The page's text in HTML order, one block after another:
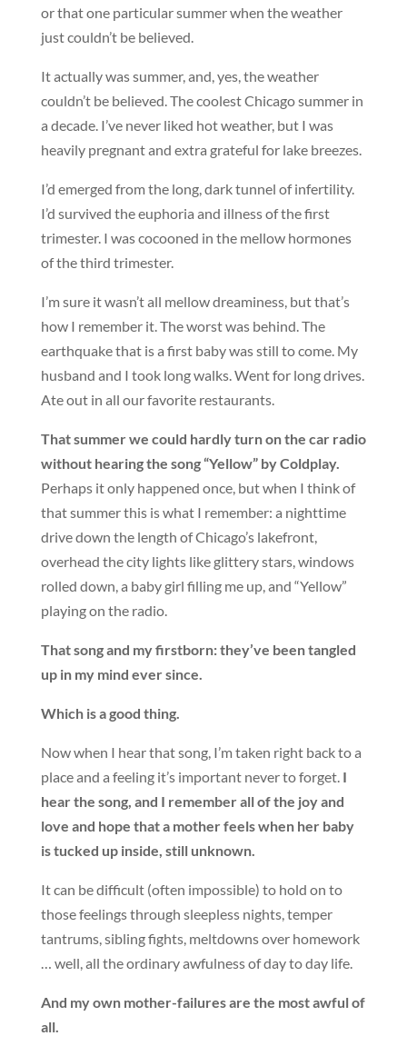
or that one particular summer when the weather
just couldn’t be believed.
It actually was summer, and, yes, the weather
couldn’t be believed. The coolest Chicago summer in
a decade. I’ve never liked hot weather, but I was
heavily pregnant and extra grateful for lake breezes.
I’d emerged from the long, dark tunnel of infertility.
I’d survived the euphoria and illness of the first
trimester. I was cocooned in the mellow hormones
of the third trimester.
I’m sure it wasn’t all mellow dreaminess, but that’s
how I remember it. The worst was behind. The
earthquake that is a first baby was still to come. My
husband and I took long walks. Went for long drives.
Ate out in all our favorite restaurants.
That summer we could hardly turn on the car radio
without hearing the song “Yellow” by Coldplay.
Perhaps it only happened once, but when I think of
that summer this is what I remember: a nighttime
drive down the length of Chicago’s lakefront,
overhead the city lights like glittery stars, windows
rolled down, a baby girl filling me up, and “Yellow”
playing on the radio.
That song and my firstborn: they’ve been tangled
up in my mind ever since.
Which is a good thing.
Now when I hear that song, I’m taken right back to a
place and a feeling it’s important never to forget. I
hear the song, and I remember all of the joy and
love and hope that a mother feels when her baby
is tucked up inside, still unknown.
It can be difficult (often impossible) to hold on to
those feelings through sleepless nights, temper
tantrums, sibling fights, meltdowns over homework
… well, all the ordinary awfulness of day to day life.
And my own mother-failures are the most awful of
all.